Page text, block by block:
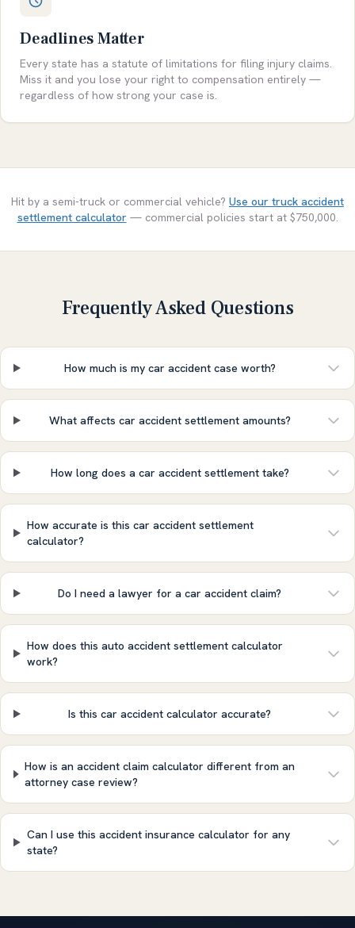
Deadlines Matter
Every state has a statute of limitations for filing injury claims.
Miss it and you lose your right to compensation entirely —
regardless of how strong your case is.
Hit by a semi-truck or commercial vehicle? Use our truck accident
settlement calculator — commercial policies start at $750,000.
Frequently Asked Questions
How much is my car accident case worth?
What affects car accident settlement amounts?
How long does a car accident settlement take?
How accurate is this car accident settlement
calculator?
Do I need a lawyer for a car accident claim?
How does this auto accident settlement calculator
work?
Is this car accident calculator accurate?
How is an accident claim calculator different from an
attorney case review?
Can I use this accident insurance calculator for any
state?